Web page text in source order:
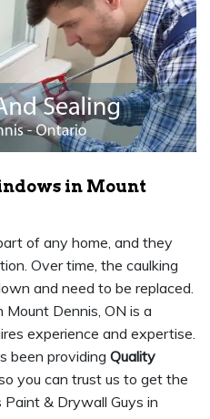
in Mount
of any home, and they
Over time, the caulking
and need to be replaced.
Dennis, ON is a
experience and expertise.
been providing Quality
you can trust us to get the
& Drywall Guys in